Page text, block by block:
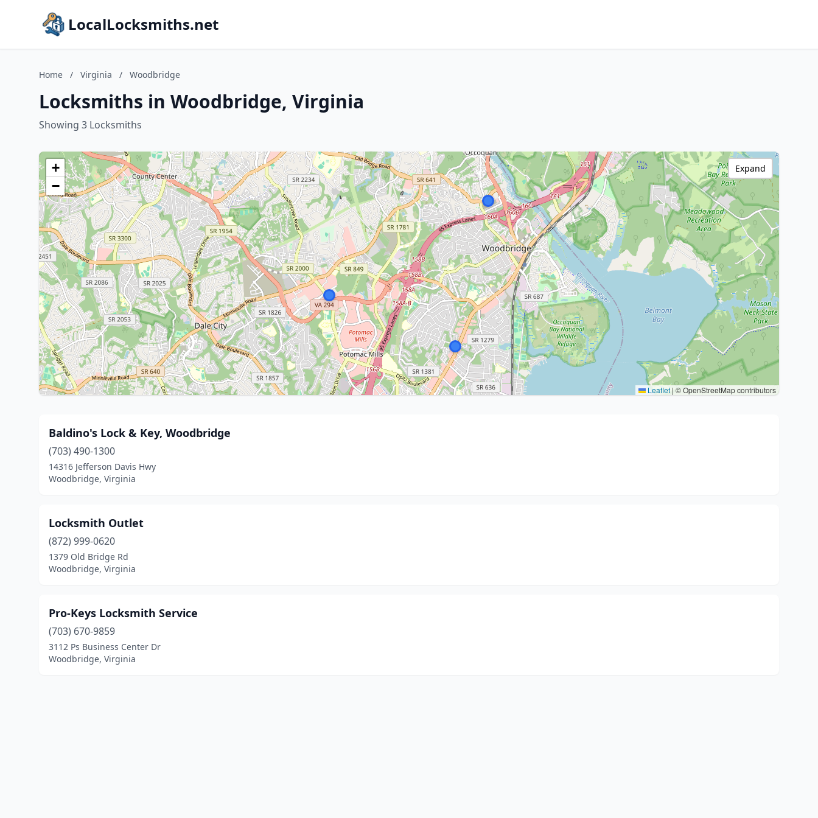
LocalLocksmiths.net
Home / Virginia / Woodbridge
Locksmiths in Woodbridge, Virginia
Showing 3 Locksmiths
+
−
Leaflet | © OpenStreetMap contributors
Expand
Baldino's Lock & Key, Woodbridge
(703) 490-1300
14316 Jefferson Davis Hwy
Woodbridge, Virginia
Locksmith Outlet
(872) 999-0620
1379 Old Bridge Rd
Woodbridge, Virginia
Pro-Keys Locksmith Service
(703) 670-9859
3112 Ps Business Center Dr
Woodbridge, Virginia